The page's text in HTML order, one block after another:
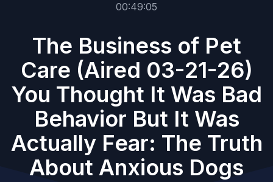
00:49:05
The Business of Pet
Care (Aired 03-21-26)
You Thought It Was Bad
Behavior But It Was
Actually Fear: The Truth
About Anxious Dogs